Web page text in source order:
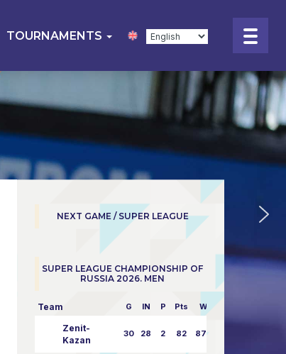
TOURNAMENTS
NEXT GAME / SUPER LEAGUE
SUPER LEAGUE CHAMPIONSHIP OF
RUSSIA 2026. MEN
Team G IN P Pts W/L
Zenit-
Kazan
30 28 2 82 87:24